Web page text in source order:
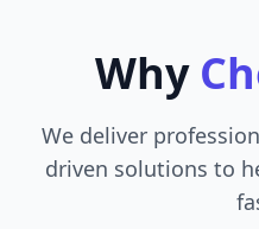
Why
We deliver
driven solutions to